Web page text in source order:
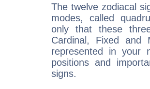
The twelve zodiacal
modes, called
only that these
Cardinal, Fixed and
represented in your
positions and
signs.